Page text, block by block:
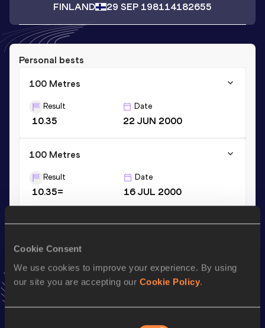
Cookie Consent
We use cookies to improve your experience. By using
our site you are accepting our Cookie Policy.
FINLAND 29 SEP 198114182655
Personal bests
100 Metres
Result
10.35
Date
22 JUN 2000
100 Metres
Result
10.35=
Date
16 JUL 2000
200 Metres
Result
22 JUN 2000
VIEW MORE RESULTS